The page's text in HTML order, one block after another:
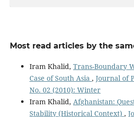
Most read articles by the
Iram Khalid, Trans-Boundary
Case of South Asia , Journal of
No. 02 (2010): Winter
Iram Khalid, Afghanistan:
Stability (Historical Context) ,